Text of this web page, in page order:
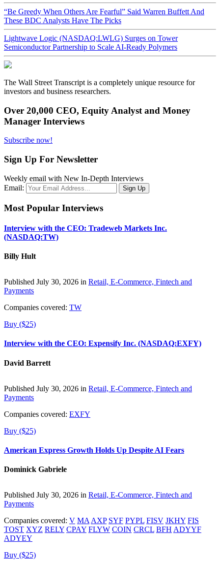
“Be Greedy When Others Are Fearful” Said Warren Buffett And
These BDC Analysts Have The Picks
Lightwave Logic (NASDAQ:LWLG) Surges on Tower
Semiconductor Partnership to Scale AI-Ready Polymers
The Wall Street Transcript is a completely unique resource for
investors and business researchers.
Over 20,000 CEO, Equity Analyst and Money
Manager Interviews
Subscribe now!
Sign Up For Newsletter
Weekly email with New In-Depth Interviews
Email:
Most Popular Interviews
Interview with the CEO: Tradeweb Markets Inc.
(NASDAQ:TW)
Billy Hult
Published July 30, 2026 in Retail, E-Commerce, Fintech and
Payments
Companies covered: TW
Buy ($25)
Interview with the CEO: Expensify Inc. (NASDAQ:EXFY)
David Barrett
Published July 30, 2026 in Retail, E-Commerce, Fintech and
Payments
Companies covered: EXFY
Buy ($25)
American Express Growth Holds Up Despite AI Fears
Dominick Gabriele
Published July 30, 2026 in Retail, E-Commerce, Fintech and
Payments
Companies covered: V MA AXP SYF PYPL FISV JKHY FIS
TOST XYZ RELY CPAY FLYW COIN CRCL BFH ADYYF
ADYEY
Buy ($25)